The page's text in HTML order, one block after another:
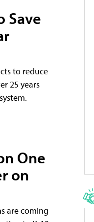
Save
to reduce
25 years
One
on
are coming